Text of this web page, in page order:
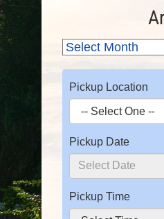
Pickup Location
Pickup Date
Pickup Time